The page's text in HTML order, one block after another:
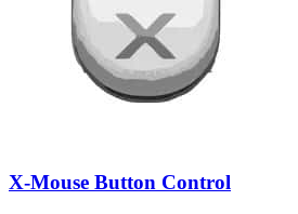
X-Mouse Button Control